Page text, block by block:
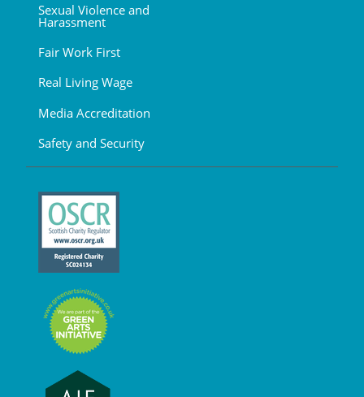
Sexual Violence and
Harassment
Fair Work First
Real Living Wage
Media Accreditation
Safety and Security